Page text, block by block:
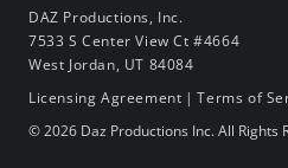
DAZ Productions, Inc.
7533 S Center View Ct #4664
West Jordan, UT 84084
Licensing Agreement |Terms of
© 2026 Daz Productions Inc. All Rights